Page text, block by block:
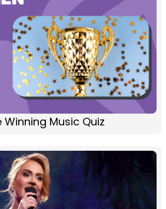
Winning Music Quiz